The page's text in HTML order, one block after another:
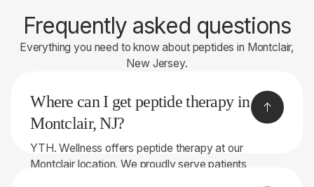
Frequently asked questions
Everything you need to know about peptides in Montclair,
New Jersey.
Where can I get peptide therapy in
Montclair, NJ?
YTH. Wellness offers peptide therapy at our
Montclair location. We proudly serve patients